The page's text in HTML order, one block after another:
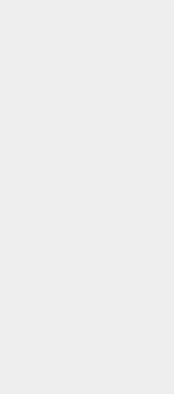
America, especially from
feet long and weigh as
of smell, which helps